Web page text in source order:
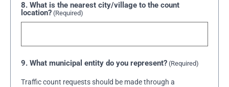
8. What is the nearest city/village to the count
location? (Required)
9. What municipal entity do you represent? (Required)
Traffic count requests should be made through a